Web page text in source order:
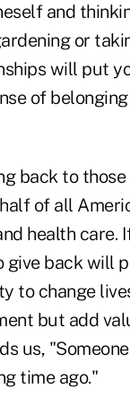
and
or
will put
of
back to
of all
health
back will
to change
but add
us,
time ago."